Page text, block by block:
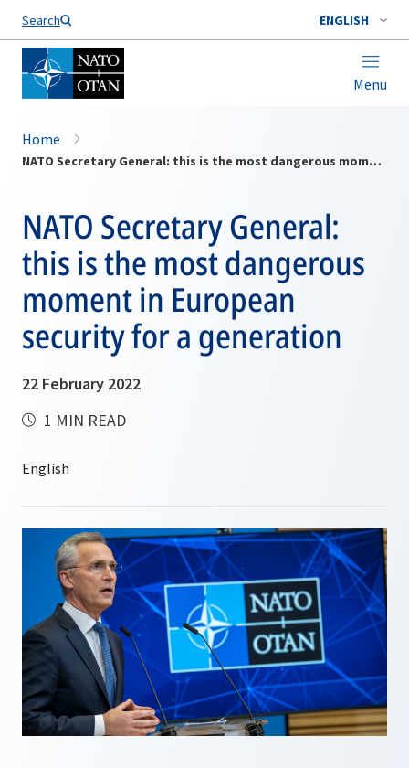
Search ENGLISH
Menu
Home
NATO Secretary General: this is the most dangerous moment in European security for a generation
NATO Secretary General:
this is the most dangerous
moment in European
security for a generation
22 February 2022
1 MIN READ